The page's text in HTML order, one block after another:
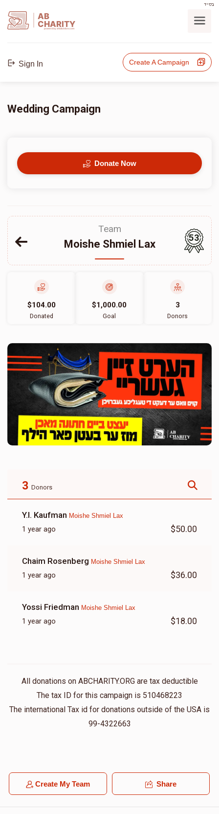
בס"ד
AB
CHARITY
powerd by ahblicklive.com
Sign In Create A Campaign
Wedding Campaign
Donate Now
Team
Moishe Shmiel Lax
53
$104.00
Donated
$1,000.00
Goal
3
Donors
3 Donors
Y.l. Kaufman Moishe Shmiel Lax
1 year ago $50.00
Chaim Rosenberg Moishe Shmiel Lax
1 year ago $36.00
Yossi Friedman Moishe Shmiel Lax
1 year ago $18.00
All donations on ABCHARITY.ORG are tax deductible
The tax ID for this campaign is 510468223
The international Tax id for donations outside of the USA is
99-4322663
Create My Team Share